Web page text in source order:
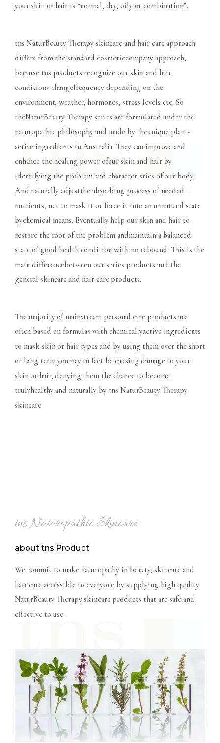
your skin or hair is “normal, dry, oily or combination”.
tns NaturBeauty Therapy skincare and hair care approach
differs from the standard cosmeticcompany approach,
because tns products recognize our skin and hair
conditions changefrequency depending on the
environment, weather, hormones, stress levels etc. So
theNaturBeauty Therapy series are formulated under the
naturopathic philosophy and made by theunique plant-
active ingredients in Australia. They can improve and
enhance the healing power ofour skin and hair by
identifying the problem and characteristics of our body.
And naturally adjustthe absorbing process of needed
nutrients, not to mask it or force it into an unnatural state
bychemical means. Eventually help our skin and hair to
restore the root of the problem andmaintain a balanced
state of good health condition with no rebound. This is the
main differencebetween our series products and the
general skincare and hair care products.
The majority of mainstream personal care products are
often based on formulas with chemicallyactive ingredients
to mask skin or hair types and by using them over the short
or long term youmay in fact be causing damage to your
skin or hair, denying them the chance to become
trulyhealthy and naturally by tns NaturBeauty Therapy
skincare
tns Naturopathic Skincare
about tns Product
We commit to make naturopathy in beauty, skincare and
hair care accessible to everyone by supplying high quality
NaturBeauty Therapy skincare products that are safe and
effective to use.